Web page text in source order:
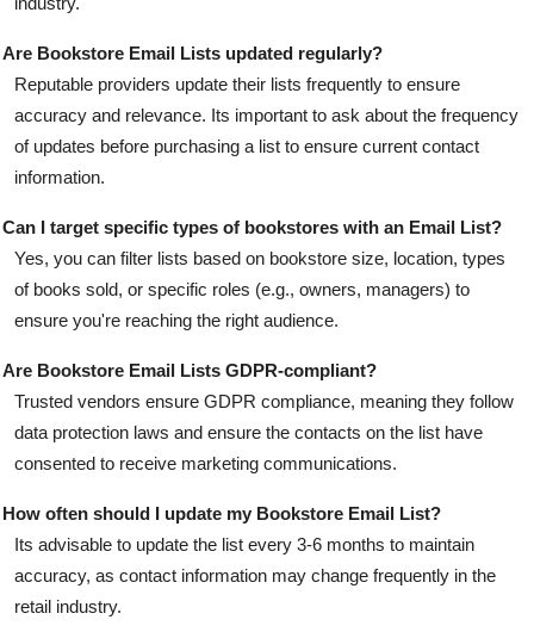
Are Bookstore Email Lists updated regularly?
Reputable providers update their lists frequently to ensure
accuracy and relevance. Its important to ask about the frequency
of updates before purchasing a list to ensure current contact
information.
Can I target specific types of bookstores with an Email List?
Yes, you can filter lists based on bookstore size, location, types
of books sold, or specific roles (e.g., owners, managers) to
ensure you're reaching the right audience.
Are Bookstore Email Lists GDPR-compliant?
Trusted vendors ensure GDPR compliance, meaning they follow
data protection laws and ensure the contacts on the list have
consented to receive marketing communications.
How often should I update my Bookstore Email List?
Its advisable to update the list every 3-6 months to maintain
accuracy, as contact information may change frequently in the
retail industry.